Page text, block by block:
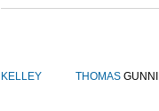
KELLEY THOMAS